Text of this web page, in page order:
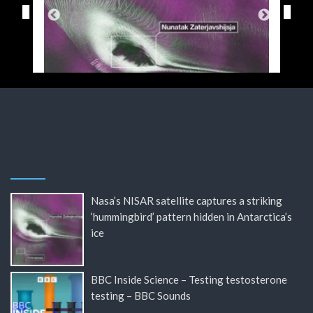
Nasa’s NISAR satellite captures a striking
‘hummingbird’ pattern hidden in Antarctica’s
ice
BBC Inside Science – Testing testosterone
testing – BBC Sounds